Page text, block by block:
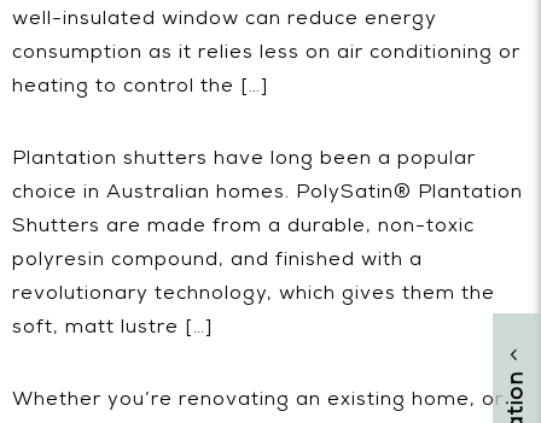
well-insulated window can reduce energy
consumption as it relies less on air conditioning or
heating to control the […]
Plantation shutters have long been a popular
choice in Australian homes. PolySatin® Plantation
Shutters are made from a durable, non-toxic
polyresin compound, and finished with a
revolutionary technology, which gives them the
soft, matt lustre […]
Whether you’re renovating an existing home, or